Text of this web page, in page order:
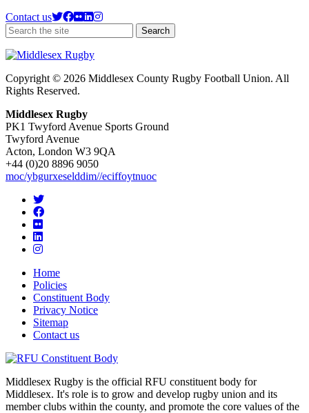
Contact us
SearchSearch
the
Copyright © 2026 Middlesex County Rugby Football Union. All
Rights Reserved.
Middlesex Rugby
PK1 Twyford Avenue Sports Ground
Twyford Avenue
Acton, London W3 9QA
+44 (0)20 8896 9050
moc/ybgurxeselddim//eciffoytnuoc
Home
Policies
Constituent Body
Privacy Notice
Sitemap
Contact us
Middlesex Rugby is the official RFU constituent body for
Middlesex. It's role is to grow and develop rugby union and its
member clubs within the county, and promote the core values of the